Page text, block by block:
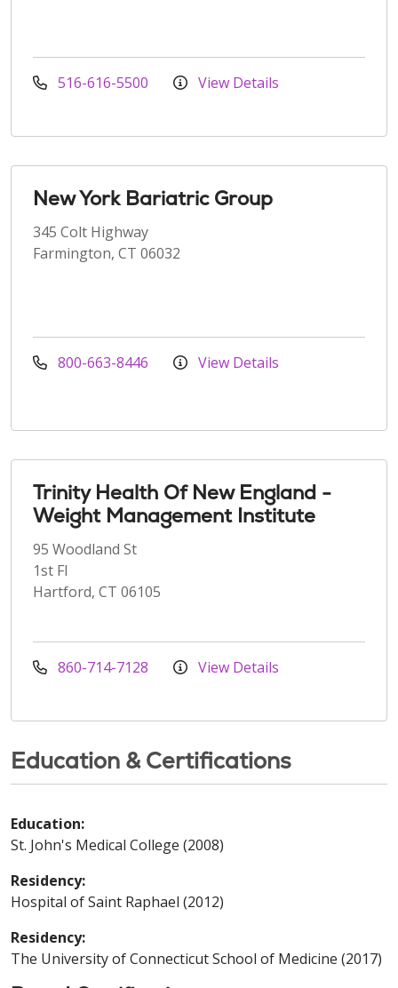
516-616-5500 View Details
New York Bariatric Group
345 Colt Highway
Farmington, CT 06032
800-663-8446 View Details
Trinity Health Of New England -
Weight Management Institute
95 Woodland St
1st Fl
Hartford, CT 06105
860-714-7128 View Details
Education & Certifications
Education:
St. John's Medical College (2008)
Residency:
Hospital of Saint Raphael (2012)
Residency:
The University of Connecticut School of Medicine (2017)